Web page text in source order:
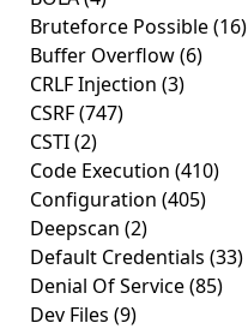
Bruteforce Possible(16)
Buffer Overflow(6)
CRLF Injection (3)
CSRF(747)
CSTI(2)
Code Execution (410)
Configuration (405)
Deepscan (2)
Default Credentials (33)
Denial Of Service(85)
Dev Files (9)